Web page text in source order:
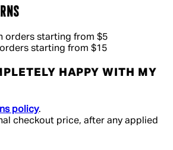
orders starting from $5
starting from $15
HAPPY WITH MY
policy.
checkout price, after any applied